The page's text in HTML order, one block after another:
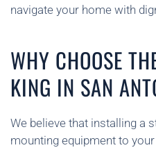
navigate your home with
WHY CHOOSE
KING IN SAN
We believe that installing a
mounting equipment to